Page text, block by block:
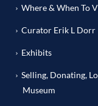
Where & When To
Curator Erik L Dorr
Exhibits
Selling, Donating,
Museum